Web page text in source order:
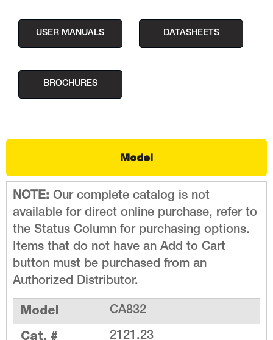
USER MANUALS DATASHEETS
BROCHURES
Model
NOTE: Our complete catalog is not
available for direct online purchase, refer to
the Status Column for purchasing options.
Items that do not have an Add to Cart
button must be purchased from an
Authorized Distributor.
Model CA832
Cat. # 2121.23